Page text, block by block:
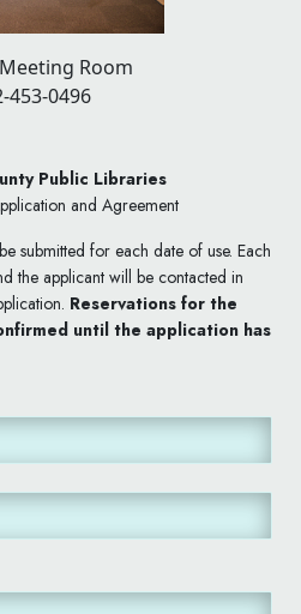
Room
453-0496
Public Libraries
and Agreement
submitted for each date of use. Each
the applicant will be contacted in
Reservations for the
until the application has